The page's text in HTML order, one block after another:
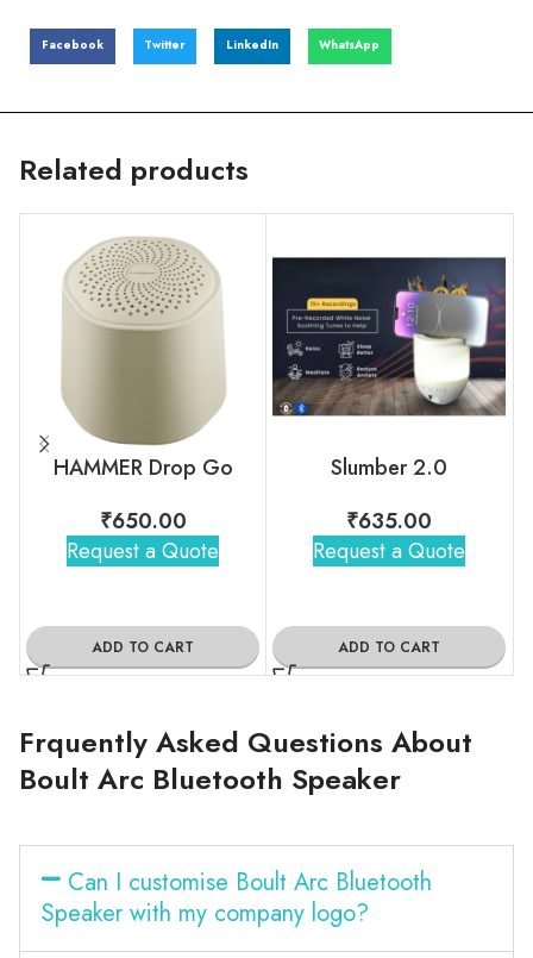
Facebook Twitter LinkedIn WhatsApp
Related products
HAMMER Drop Go
₹650.00
Request a Quote
ADD TO CART
Slumber 2.0
₹635.00
Request a Quote
ADD TO CART
Frquently Asked Questions About
Boult Arc Bluetooth Speaker
Can I customise Boult Arc Bluetooth
Speaker with my company logo?